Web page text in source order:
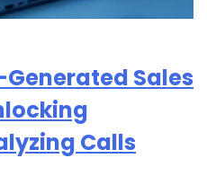
Sales
Calls